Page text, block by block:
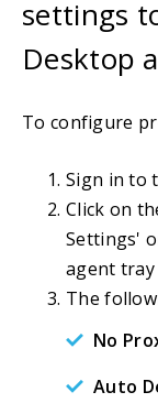
settings
Desktop
To configure
Sign in to
Click on
Settings'
agent tray
The
No
Auto